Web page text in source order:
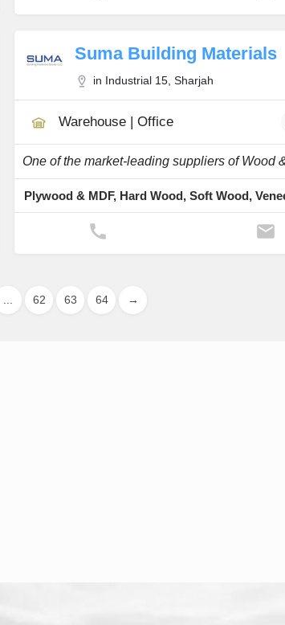
Suma Building Materials
in Industrial 15, Sharjah
Warehouse | Office
Plywood & MDF, Hard Wood, Soft Wood,
62 63 64 →